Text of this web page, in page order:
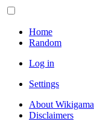
Home
Random
Log in
Settings
About Wikigama
Disclaimers